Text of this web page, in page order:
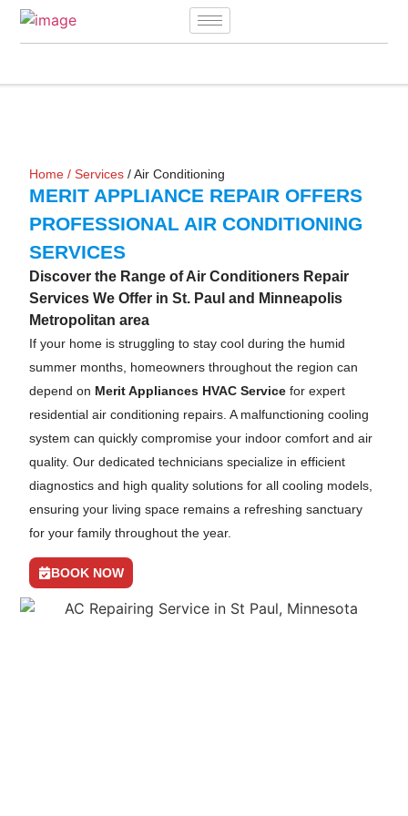
Home /Services / Air Conditioning
MERIT APPLIANCE REPAIR OFFERS
PROFESSIONAL AIR CONDITIONING
SERVICES
Discover the Range of Air Conditioners Repair
Services We Offer in St. Paul and Minneapolis
Metropolitan area
If your home is struggling to stay cool during the humid
summer months, homeowners throughout the region can
depend on Merit Appliances HVAC Service for expert
residential air conditioning repairs. A malfunctioning cooling
system can quickly compromise your indoor comfort and air
quality. Our dedicated technicians specialize in efficient
diagnostics and high quality solutions for all cooling models,
ensuring your living space remains a refreshing sanctuary
for your family throughout the year.
BOOK NOW